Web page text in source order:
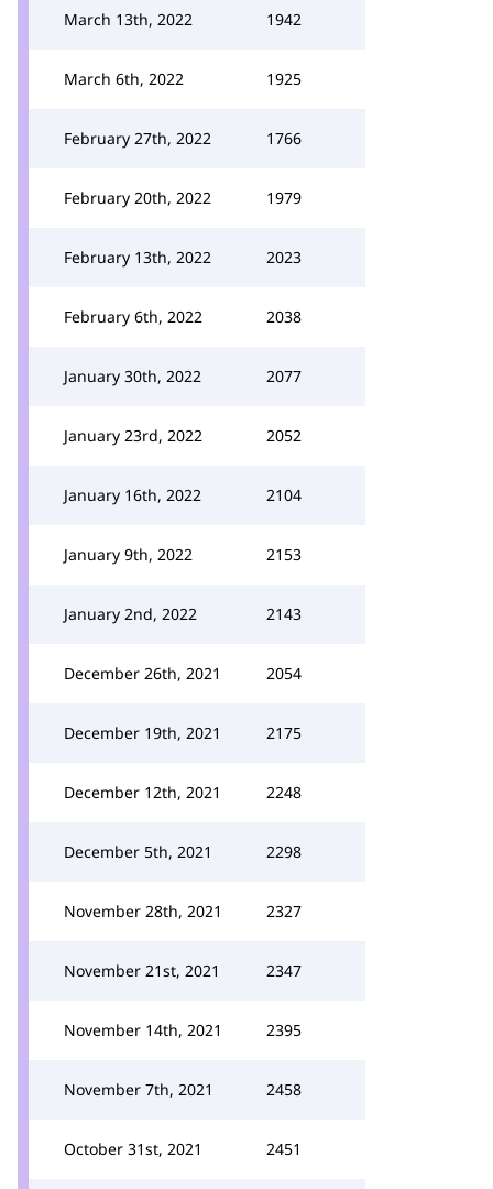
March 13th, 2022 1942
March 6th, 2022 1925
February 27th, 2022 1766
February 20th, 2022 1979
February 13th, 2022 2023
February 6th, 2022 2038
January 30th, 2022 2077
January 23rd, 2022 2052
January 16th, 2022 2104
January 9th, 2022 2153
January 2nd, 2022 2143
December 26th, 2021 2054
December 19th, 2021 2175
December 12th, 2021 2248
December 5th, 2021 2298
November 28th, 2021 2327
November 21st, 2021 2347
November 14th, 2021 2395
November 7th, 2021 2458
October 31st, 2021 2451